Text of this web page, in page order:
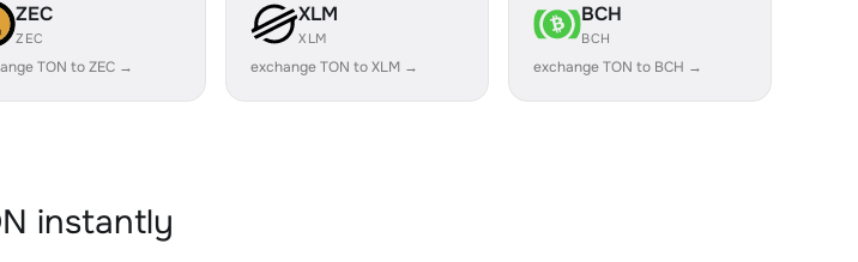
ZEC
ZEC
TON to ZEC →
XLM
XLM
exchange TON to XLM →
BCH
BCH
exchange TON to BCH →
instantly